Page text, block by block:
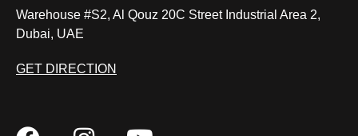
Warehouse #S2, Al Qouz 20C Street Industrial Area 2,
Dubai, UAE
GET DIRECTION